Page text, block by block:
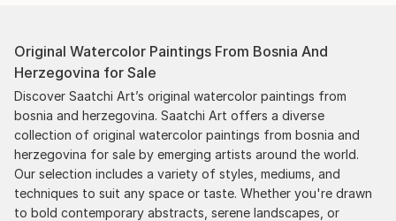
Original Watercolor Paintings From Bosnia And
Herzegovina for Sale
Discover Saatchi Art’s original watercolor paintings from
bosnia and herzegovina. Saatchi Art offers a diverse
collection of original watercolor paintings from bosnia and
herzegovina for sale by emerging artists around the world.
Our selection includes a variety of styles, mediums, and
techniques to suit any space or taste. Whether you're drawn
to bold contemporary abstracts, serene landscapes, or